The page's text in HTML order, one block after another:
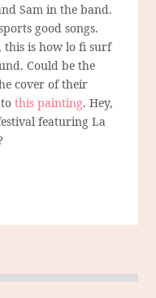
Sam in the band.
good songs.
this is how lo fi surf
Could be the
cover of their
tothis painting. Hey,
featuring La